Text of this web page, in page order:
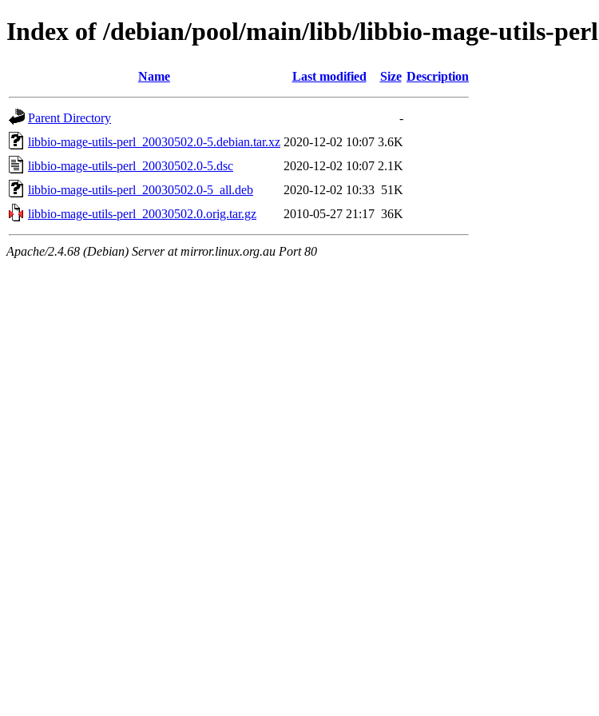
Index of /debian/pool/main/libb/libbio-mage-utils-perl
Name Last modified Size Description
Parent Directory
-
libbio-mage-utils-perl_20030502.0-5.debian.tar.xz 2020-12-02 10:07 3.6K
libbio-mage-utils-perl_20030502.0-5.dsc
2020-12-02 10:07 2.1K
libbio-mage-utils-perl_20030502.0-5_all.deb
2020-12-02 10:33 51K
libbio-mage-utils-perl_20030502.0.orig.tar.gz
2010-05-27 21:17 36K
Apache/2.4.68 (Debian) Server at mirror.linux.org.au Port 80